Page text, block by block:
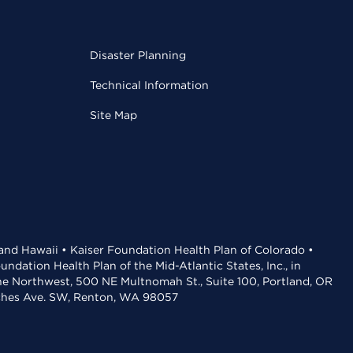
Disaster Planning
Technical Information
Site Map
Hawaii • Kaiser Foundation Health Plan of Colorado •
Health Plan of the Mid-Atlantic States, Inc., in
Northwest, 500 NE Multnomah St., Suite 100, Portland, OR
Ave. SW, Renton, WA 98057